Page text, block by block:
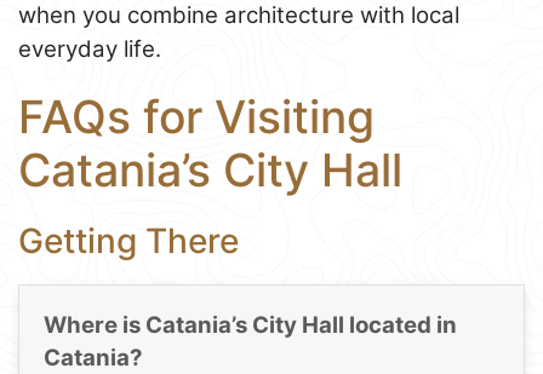
when you combine architecture with local
everyday life.
FAQs for Visiting
Catania’s City Hall
Getting There
Where is Catania’s City Hall located in
Catania?